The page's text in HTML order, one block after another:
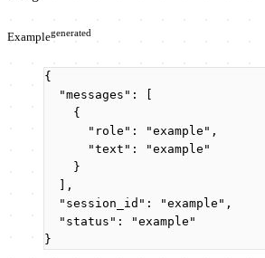
Examplegenerated
{
"messages" : [
{
"role" : "example " ,
"text" : "example "
}
],
"session_id" : "example " ,
"status" : "example "
}